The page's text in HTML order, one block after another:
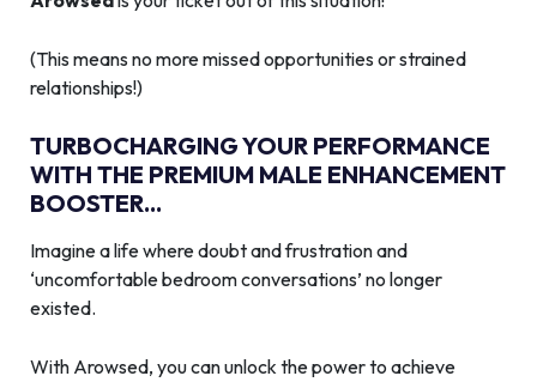
(This means no more missed opportunities or strained
relationships!)
TURBOCHARGING YOUR PERFORMANCE
WITH THE PREMIUM MALE ENHANCEMENT
BOOSTER...
Imagine a life where doubt and frustration and
‘uncomfortable bedroom conversations’ no longer
existed.
With Arowsed, you can unlock the power to achieve